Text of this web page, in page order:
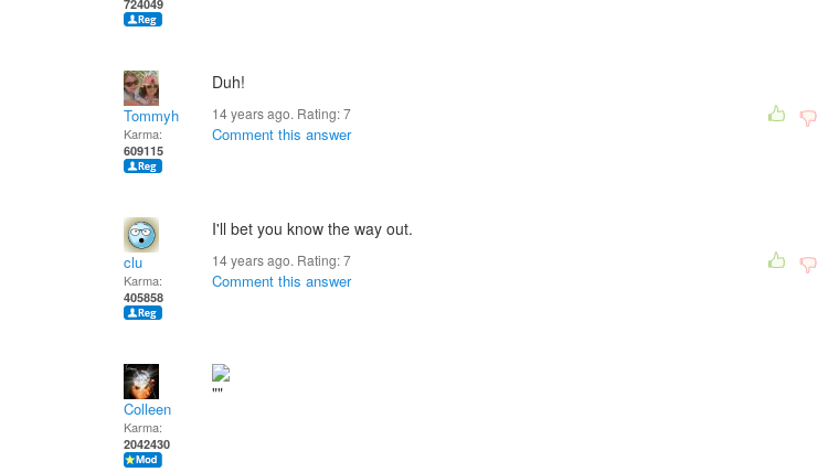
724049
Tommyh
Karma:
609115
Duh!
14 years ago. Rating:7
Comment this answer
clu
Karma:
405858
I'll bet you know the way out.
14 years ago. Rating:7
Comment this answer
Colleen
Karma:
2042430